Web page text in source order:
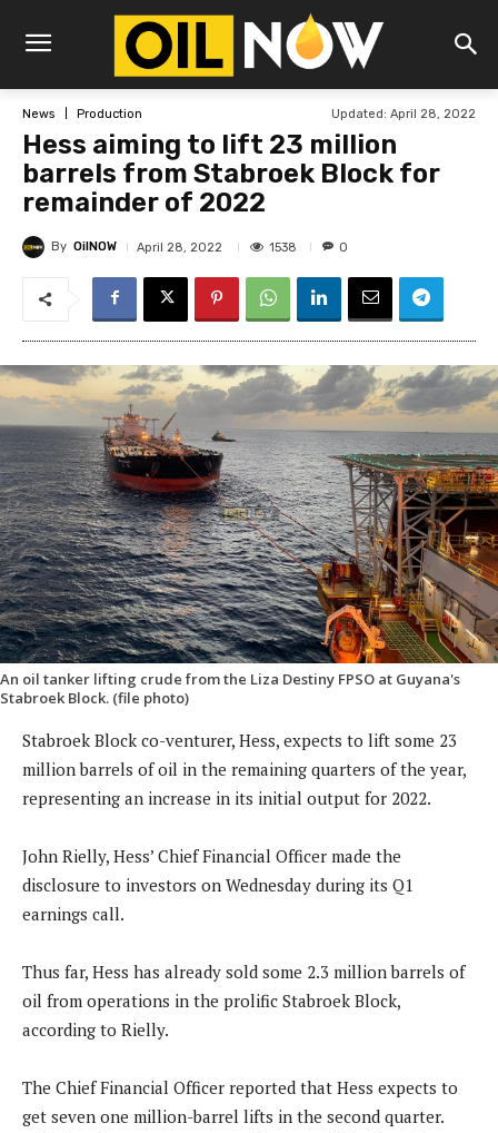
News Production Updated: April 28, 2022
Hess aiming to lift 23 million
barrels from Stabroek Block for
remainder of 2022
By OilNOW April 28, 2022 1538 0
An oil tanker lifting crude from the Liza Destiny FPSO at Guyana's
Stabroek Block. (file photo)
Stabroek Block co-venturer, Hess, expects to lift some 23
million barrels of oil in the remaining quarters of the year,
representing an increase in its initial output for 2022.
John Rielly, Hess’ Chief Financial Officer made the
disclosure to investors on Wednesday during its Q1
earnings call.
Thus far, Hess has already sold some 2.3 million barrels of
oil from operations in the prolific Stabroek Block,
according to Rielly.
The Chief Financial Officer reported that Hess expects to
get seven one million-barrel lifts in the second quarter.